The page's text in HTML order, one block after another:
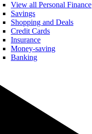
View all Personal Finance
Savings
Shopping and Deals
Credit Cards
Insurance
Money-saving
Banking